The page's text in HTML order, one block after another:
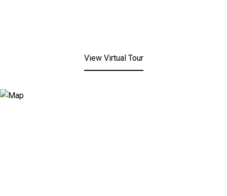
View Virtual Tour